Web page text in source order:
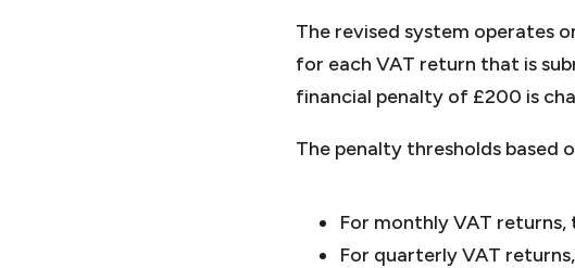
The revised system operates
for each VAT return that is
financial penalty of £200 is
The penalty thresholds based
For monthly VAT
For quarterly VAT